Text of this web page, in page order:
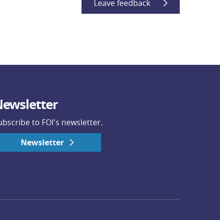
Leave feedback
to FOI's newsletter.
Newsletter